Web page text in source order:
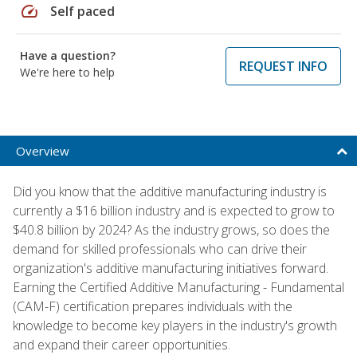
speed Self paced
Have a question?
We're here to help
REQUEST INFO
Overview
Did you know that the additive manufacturing industry is
currently a $16 billion industry and is expected to grow to
$40.8 billion by 2024? As the industry grows, so does the
demand for skilled professionals who can drive their
organization's additive manufacturing initiatives forward.
Earning the Certified Additive Manufacturing - Fundamental
(CAM-F) certification prepares individuals with the
knowledge to become key players in the industry's growth
and expand their career opportunities.